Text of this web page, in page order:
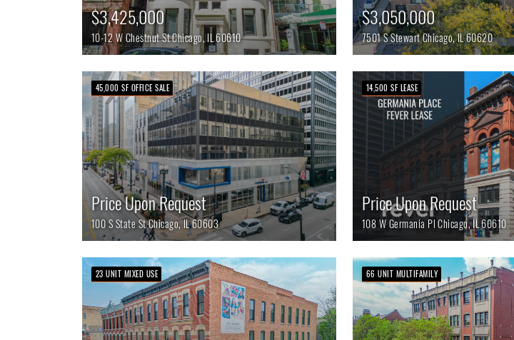
$3,425,000
10-12 W Chestnut StChicago,IL60610
$3,050,000
7501 S StewartChicago,IL60620
45,000 SF OFFICE SALE
Price Upon Request
100 S State StChicago, IL60603
14,500 SF LEASE
Price Upon Request
108 W Germania PlChicago,IL 60610
23 UNIT MIXED USE 66 UNIT MULTIFAMILY